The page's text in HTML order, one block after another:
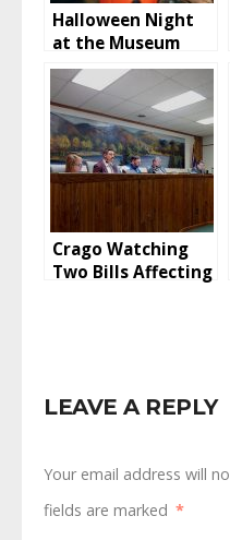
Halloween Night
at the Museum
Crago Watching
Two Bills Affecting
LEAVE A REPLY
Your email address will
fields are marked *